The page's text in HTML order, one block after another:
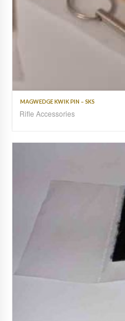
MAGWEDGE KWIK PIN – SKS
Rifle Accessories